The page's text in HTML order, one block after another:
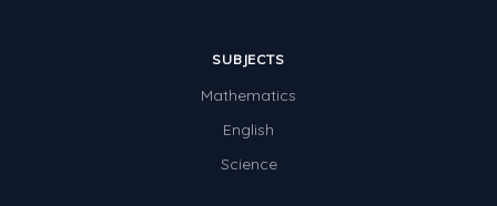
SUBJECTS
Mathematics
English
Science